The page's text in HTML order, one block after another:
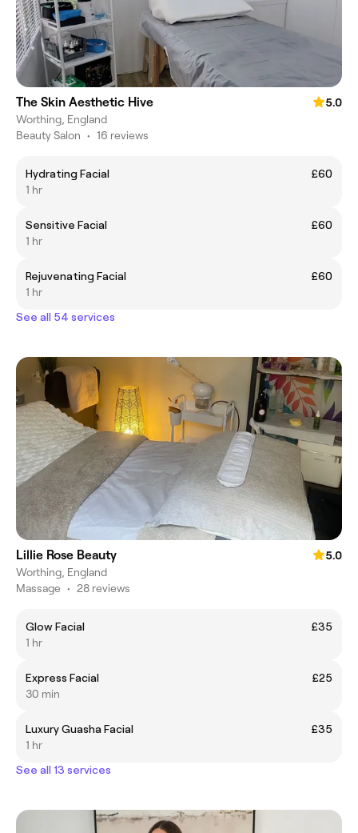
The Skin Aesthetic Hive
5.0
Worthing, England
Beauty Salon • 16 reviews
Hydrating Facial
£60
1 hr
Sensitive Facial
£60
1 hr
Rejuvenating Facial
£60
1 hr
See all 54 services
Lillie Rose Beauty
5.0
Worthing, England
Massage • 28 reviews
Glow Facial
£35
1 hr
Express Facial
£25
30 min
Luxury Guasha Facial
£35
1 hr
See all 13 services